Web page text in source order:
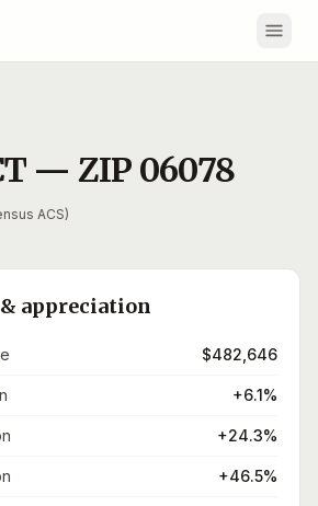
— ZIP 06078
ACS)
appreciation
$482,646
+6.1%
+24.3%
+46.5%